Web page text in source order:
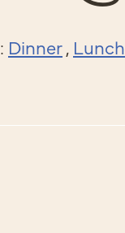
Dinner, Lunch